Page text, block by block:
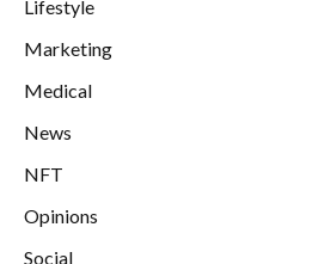
Lifestyle
Marketing
Medical
News
NFT
Opinions
Social